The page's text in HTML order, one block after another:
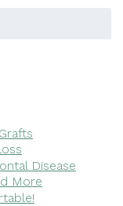
Disease
More